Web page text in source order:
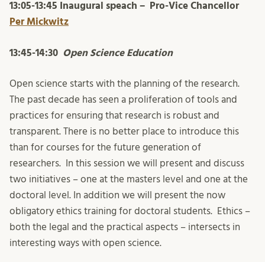
13:05-13:45 Inaugural speach –
Pro-Vice Chancellor
Per Mickwitz
13:45-14:30 Open Science Education
Open science starts with the planning of the research.
The past decade has seen a proliferation of tools and
practices for ensuring that research is robust and
transparent. There is no better place to introduce this
than for courses for the future generation of
researchers. In this session we will present and discuss
two initiatives – one at the masters level and one at the
doctoral level. In addition we will present the now
obligatory ethics training for doctoral students. Ethics –
both the legal and the practical aspects – intersects in
interesting ways with open science.